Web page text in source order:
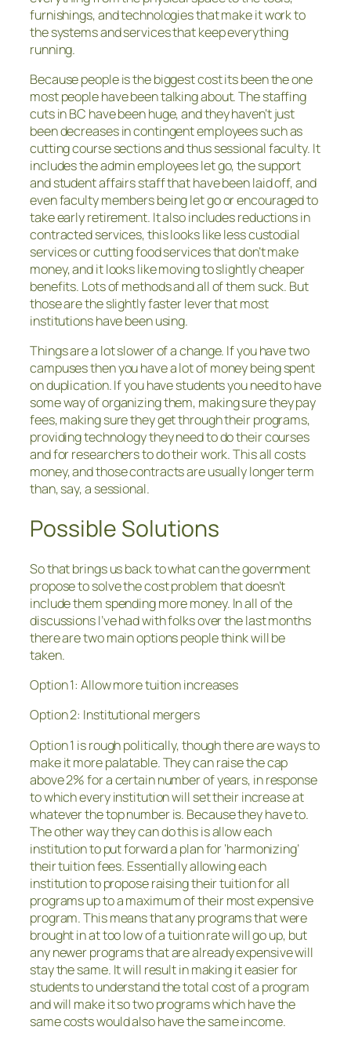
furnishings, and technologies that make it work to
the systems and services that keep everything
running.
Because people is the biggest cost its been the one
most people have been talking about. The staffing
cuts in BC have been huge, and they haven’t just
been decreases in contingent employees such as
cutting course sections and thus sessional faculty. It
includes the admin employees let go, the support
and student affairs staff that have been laid off, and
even faculty members being let go or encouraged to
take early retirement. It also includes reductions in
contracted services, this looks like less custodial
services or cutting food services that don’t make
money, and it looks like moving to slightly cheaper
benefits. Lots of methods and all of them suck. But
those are the slightly faster lever that most
institutions have been using.
Things are a lot slower of a change. If you have two
campuses then you have a lot of money being spent
on duplication. If you have students you need to have
some way of organizing them, making sure they pay
fees, making sure they get through their programs,
providing technology they need to do their courses
and for researchers to do their work. This all costs
money, and those contracts are usually longer term
than, say, a sessional.
Possible Solutions
So that brings us back to what can the government
propose to solve the cost problem that doesn’t
include them spending more money. In all of the
discussions I’ve had with folks over the last months
there are two main options people think will be
taken.
Option 1: Allow more tuition increases
Option 2: Institutional mergers
Option 1 is rough politically, though there are ways to
make it more palatable. They can raise the cap
above 2% for a certain number of years, in response
to which every institution will set their increase at
whatever the top number is. Because they have to.
The other way they can do this is allow each
institution to put forward a plan for ‘harmonizing’
their tuition fees. Essentially allowing each
institution to propose raising their tuition for all
programs up to a maximum of their most expensive
program. This means that any programs that were
brought in at too low of a tuition rate will go up, but
any newer programs that are already expensive will
stay the same. It will result in making it easier for
students to understand the total cost of a program
and will make it so two programs which have the
same costs would also have the same income.